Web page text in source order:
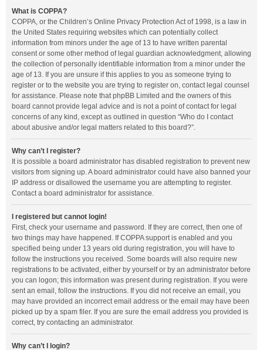
What is COPPA?
COPPA, or the Children’s Online Privacy Protection Act of 1998, is a law in
the United States requiring websites which can potentially collect
information from minors under the age of 13 to have written parental
consent or some other method of legal guardian acknowledgment, allowing
the collection of personally identifiable information from a minor under the
age of 13. If you are unsure if this applies to you as someone trying to
register or to the website you are trying to register on, contact legal counsel
for assistance. Please note that phpBB Limited and the owners of this
board cannot provide legal advice and is not a point of contact for legal
concerns of any kind, except as outlined in question “Who do I contact
about abusive and/or legal matters related to this board?”.
Why can’t I register?
It is possible a board administrator has disabled registration to prevent new
visitors from signing up. A board administrator could have also banned your
IP address or disallowed the username you are attempting to register.
Contact a board administrator for assistance.
I registered but cannot login!
First, check your username and password. If they are correct, then one of
two things may have happened. If COPPA support is enabled and you
specified being under 13 years old during registration, you will have to
follow the instructions you received. Some boards will also require new
registrations to be activated, either by yourself or by an administrator before
you can logon; this information was present during registration. If you were
sent an email, follow the instructions. If you did not receive an email, you
may have provided an incorrect email address or the email may have been
picked up by a spam filer. If you are sure the email address you provided is
correct, try contacting an administrator.
Why can’t I login?